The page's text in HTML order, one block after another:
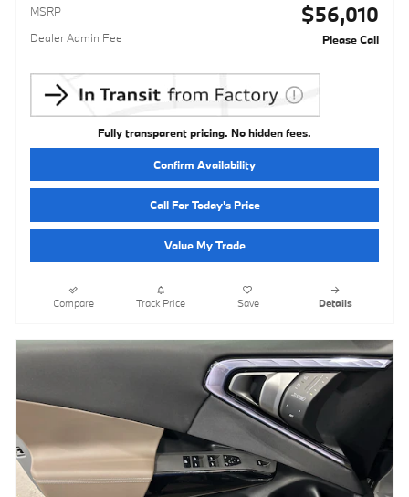
MSRP $56,010
Dealer Admin Fee Please Call
Fully transparent pricing. No hidden fees.
Confirm Availability
Call For Today's Price
Value My Trade
Compare Track Price Save Details